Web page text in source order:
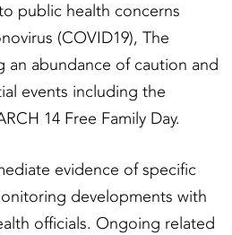
public health concerns
(COVID19), The
an abundance of caution and
events including the
14 Free Family Day.
evidence of specific
developments with
officials. Ongoing related